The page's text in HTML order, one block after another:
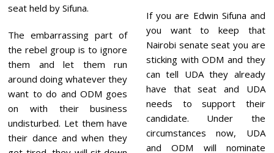
seat held by Sifuna.
The embarrassing part of
the rebel group is to ignore
them and let them run
around doing whatever they
want to do and ODM goes
on with their business
undisturbed. Let them have
their dance and when they
If you are Edwin Sifuna and
you want to keep that
Nairobi senate seat you are
sticking with ODM and they
can tell UDA they already
have that seat and UDA
needs to support their
candidate. Under the
circumstances now, UDA
and ODM will nominate